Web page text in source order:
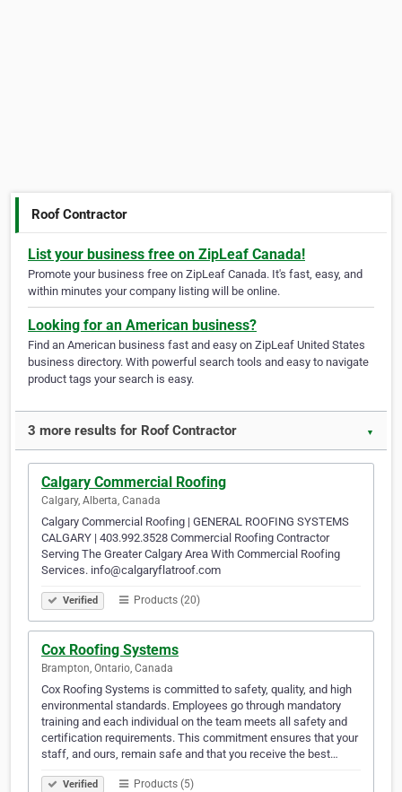
Roof Contractor
List your business free on ZipLeaf Canada!
Promote your business free on ZipLeaf Canada. It's fast, easy, and
within minutes your company listing will be online.
Looking for an American business?
Find an American business fast and easy on ZipLeaf United States
business directory. With powerful search tools and easy to navigate
product tags your search is easy.
3 more results for Roof Contractor ▼
Calgary Commercial Roofing
Calgary, Alberta, Canada
Calgary Commercial Roofing | GENERAL ROOFING SYSTEMS
CALGARY | 403.992.3528 Commercial Roofing Contractor
Serving The Greater Calgary Area With Commercial Roofing
Services. info@calgaryflatroof.com
Verified Products (20)
Cox Roofing Systems
Brampton, Ontario, Canada
Cox Roofing Systems is committed to safety, quality, and high
environmental standards. Employees go through mandatory
training and each individual on the team meets all safety and
certification requirements. This commitment ensures that your
staff, and ours, remain safe and that you receive the best…
Verified Products (5)